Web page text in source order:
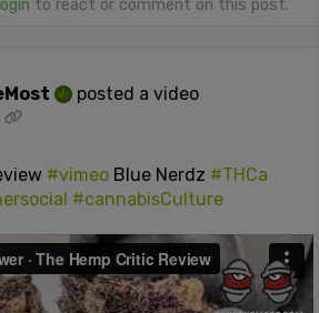
to react or comment on this post.
posted a video
#vimeo Blue Nerdz #THCa
#cannabisCulture